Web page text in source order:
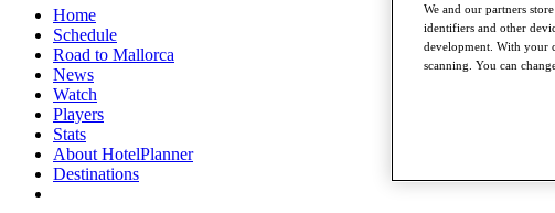
Home
Schedule
Road to Mallorca
News
Watch
Players
Stats
About HotelPlanner
Destinations
We and our partners
identifiers and other
development. With your
scanning. You can